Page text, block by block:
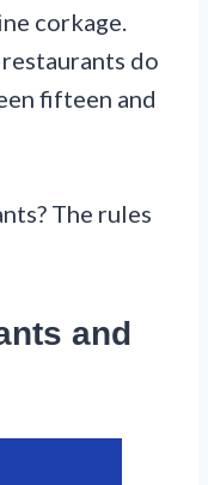
corkage.
do
fifteen and
The rules
and